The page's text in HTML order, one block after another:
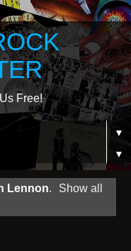
Free!
▼
▼
Lennon.
Show all